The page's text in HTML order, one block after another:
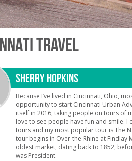
TRAVEL
SHERRY HOPKINS
Because I’ve lived in Cincinnati, Ohio,
opportunity to start Cincinnati Urban
itself in 2016, taking people on tours of
love to see people have fun and smile. I
tours and my most popular tour is The
tour begins in Over-the-Rhine at Findlay
oldest market, dating back to 1852,
was President.